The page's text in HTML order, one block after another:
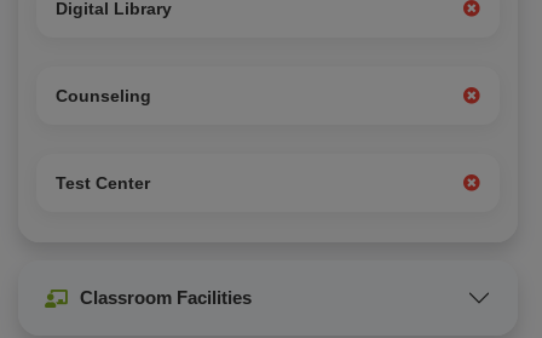
Digital Library
Counseling
Test Center
Classroom Facilities